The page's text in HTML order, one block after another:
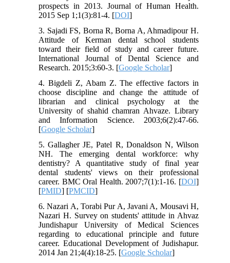
prospects in 2013. Journal of Human Health.
2015 Sep 1;1(3):81-4. [DOI]
3. Sajadi FS, Borna R, Borna A, Ahmadipour H.
Attitude of Kerman dental school students
toward their field of study and career future.
International Journal of Dental Science and
Research. 2015;3:60-3. [Google Scholar]
4. Bigdeli Z, Abam Z. The effective factors in
choose discipline and change the attitude of
librarian and clinical psychology at the
University of shahid chamran Ahvaze. Library
and Information Science. 2003;6(2):47-66.
[Google Scholar]
5. Gallagher JE, Patel R, Donaldson N, Wilson
NH. The emerging dental workforce: why
dentistry? A quantitative study of final year
dental students' views on their professional
career. BMC Oral Health. 2007;7(1):1-16. [DOI]
[PMID] [PMCID]
6. Nazari A, Torabi Pur A, Javani A, Mousavi H,
Nazari H. Survey on students' attitude in Ahvaz
Jundishapur University of Medical Sciences
regarding to educational principle and future
career. Educational Development of Judishapur.
2014 Jan 21;4(4):18-25. [Google Scholar]